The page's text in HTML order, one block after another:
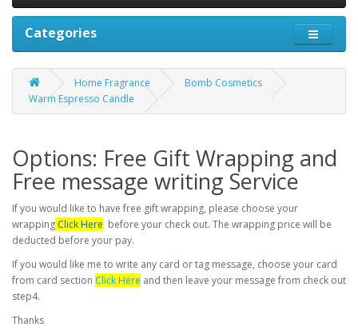
Categories
Home Fragrance
Bomb Cosmetics
Warm Espresso Candle
Options: Free Gift Wrapping and
Free message writing Service
If you would like to have free gift wrapping, please choose your
wrapping Click Here before your check out. The wrapping price will be
deducted before your pay.
If you would like me to write any card or tag message, choose your card
from card section Click Here and then leave your message from check out
step4.
Thanks